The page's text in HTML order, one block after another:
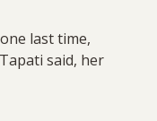
last time,
said, her